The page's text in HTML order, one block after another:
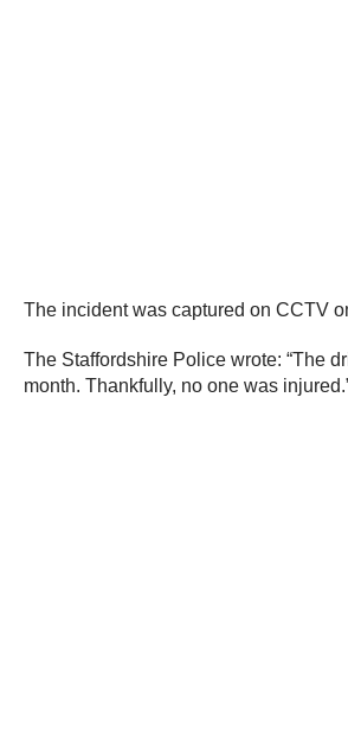
The incident was captured on CCTV
The Staffordshire Police wrote: “The
month. Thankfully, no one was